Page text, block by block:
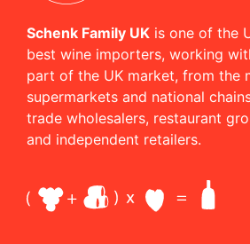
Schenk Family UK is one of the
best wine importers, working
part of the UK market, from the
supermarkets and national
trade wholesalers, restaurant
and independent retailers.